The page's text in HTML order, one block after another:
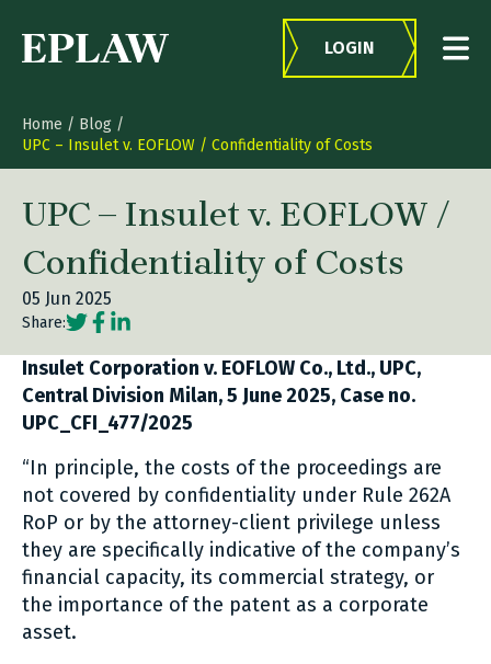
LOGIN
Home / Blog /
UPC – Insulet v. EOFLOW / Confidentiality of Costs
UPC – Insulet v. EOFLOW /
Confidentiality of Costs
05 Jun 2025
Share:Social share link Twitter
Social share link Facebook
Social share link LinkedIn
Insulet Corporation v. EOFLOW Co., Ltd., UPC,
Central Division Milan, 5 June 2025, Case no.
UPC_CFI_477/2025
“In principle, the costs of the proceedings are
not covered by confidentiality under Rule 262A
RoP or by the attorney-client privilege unless
they are specifically indicative of the company’s
financial capacity, its commercial strategy, or
the importance of the patent as a corporate
asset.